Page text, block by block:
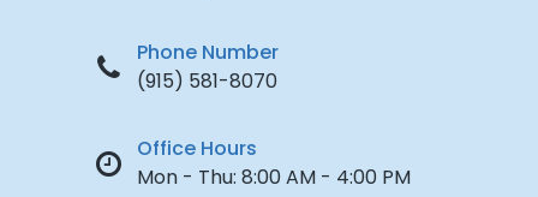
Phone Number
(915) 581-8070
Office Hours
Mon - Thu: 8:00 AM - 4:00 PM